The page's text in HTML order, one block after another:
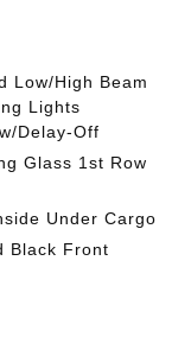
Low/High Beam
Lights
Delay-Off
Glass 1st Row
Under Cargo
Black Front